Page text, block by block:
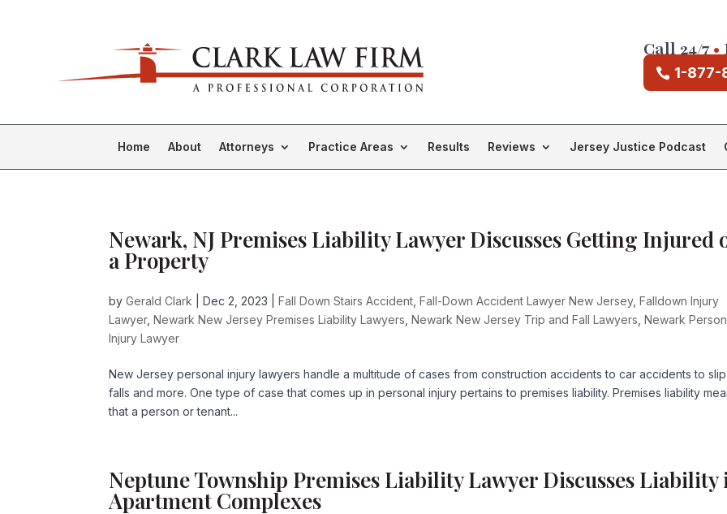
Call 24/7•
1-877-
Home About Attorneys Practice Areas Results Reviews Jersey Justice Podcast
Newark, NJ Premises Liability Lawyer Discusses Getting Injured
a Property
byGerald Clark |Dec 2, 2023 |Fall Down Stairs Accident ,Fall-Down Accident Lawyer New Jersey,Falldown Injury
Lawyer,Newark New Jersey Premises Liability Lawyers ,Newark New Jersey Trip and Fall Lawyers ,Newark
Injury Lawyer
New Jersey personal injury lawyers handle a multitude of cases from construction accidents to car accidents to
falls and more. One type of case that comes up in personal injury pertains to premises liability. Premises liability
that a person or tenant...
Neptune Township Premises Liability Lawyer Discusses Liability
Apartment Complexes